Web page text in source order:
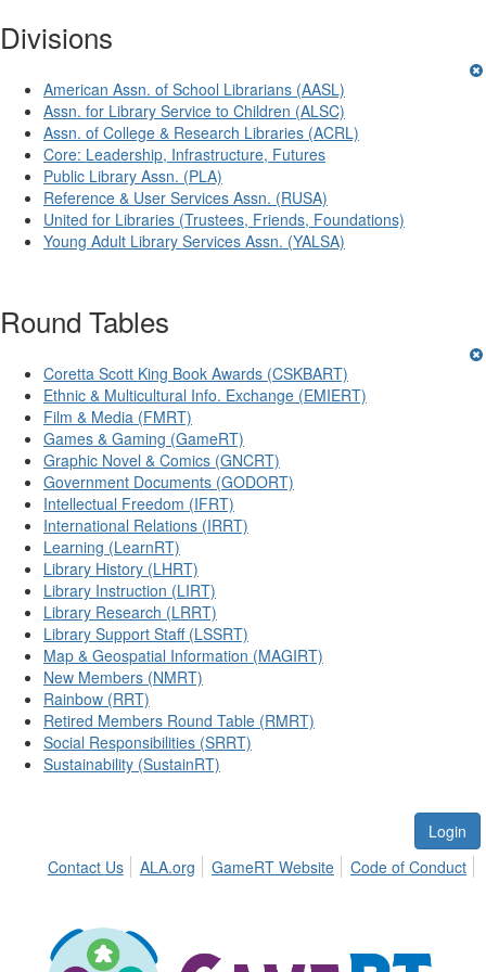
Divisions
American Assn. of School Librarians (AASL)
Assn. for Library Service to Children (ALSC)
Assn. of College & Research Libraries (ACRL)
Core: Leadership, Infrastructure, Futures
Public Library Assn. (PLA)
Reference & User Services Assn. (RUSA)
United for Libraries (Trustees, Friends, Foundations)
Young Adult Library Services Assn. (YALSA)
Round Tables
Coretta Scott King Book Awards (CSKBART)
Ethnic & Multicultural Info. Exchange (EMIERT)
Film & Media (FMRT)
Games & Gaming (GameRT)
Graphic Novel & Comics (GNCRT)
Government Documents (GODORT)
Intellectual Freedom (IFRT)
International Relations (IRRT)
Learning (LearnRT)
Library History (LHRT)
Library Instruction (LIRT)
Library Research (LRRT)
Library Support Staff (LSSRT)
Map & Geospatial Information (MAGIRT)
New Members (NMRT)
Rainbow (RRT)
Retired Members Round Table (RMRT)
Social Responsibilities (SRRT)
Sustainability (SustainRT)
Login
Contact Us
ALA.org GameRT Website Code of Conduct